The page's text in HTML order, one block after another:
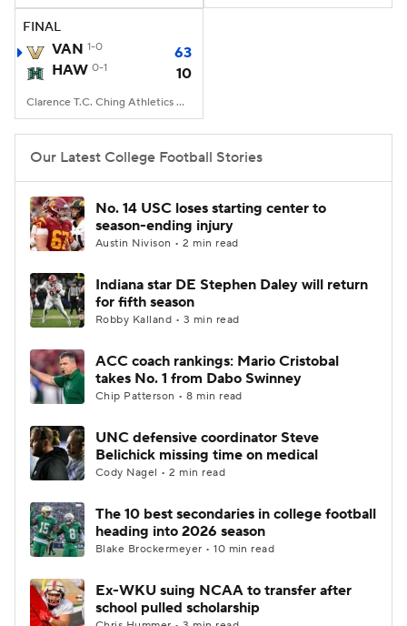
FINAL
VAN 1-0
63
HAW 0-1 10
Clarence T.C. Ching Athletics Complex, Honolulu, Hawaii
Our Latest College Football Stories
No. 14 USC loses starting center to
season-ending injury
Austin Nivison • 2 min read
Indiana star DE Stephen Daley will return
for fifth season
Robby Kalland • 3 min read
ACC coach rankings: Mario Cristobal
takes No. 1 from Dabo Swinney
Chip Patterson • 8 min read
UNC defensive coordinator Steve
Belichick missing time on medical
Cody Nagel • 2 min read
The 10 best secondaries in college football
heading into 2026 season
Blake Brockermeyer • 10 min read
Ex-WKU suing NCAA to transfer after
school pulled scholarship